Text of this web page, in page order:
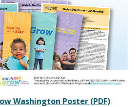
Washington Poster (PDF)